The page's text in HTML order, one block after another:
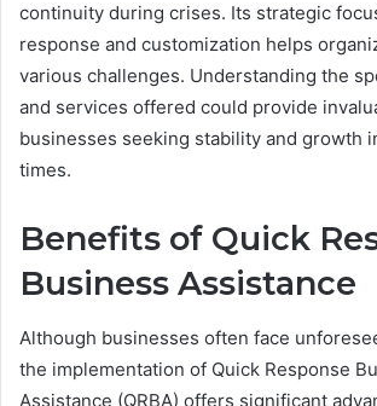
continuity during crises. Its strategic
response and customization helps
various challenges. Understanding the
and services offered could provide
businesses seeking stability and growth
times.
Benefits of Quick
Business Assistance
Although businesses often face
the implementation of Quick Response
Assistance (QRBA) offers significant